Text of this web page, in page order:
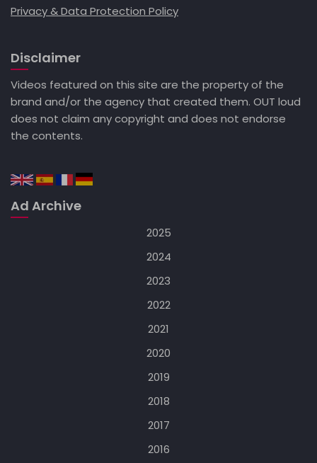
Privacy & Data Protection Policy
Disclaimer
Videos featured on this site are the property of the
brand and/or the agency that created them. OUT loud
does not claim any copyright and does not endorse
the contents.
Ad Archive
2025
2024
2023
2022
2021
2020
2019
2018
2017
2016